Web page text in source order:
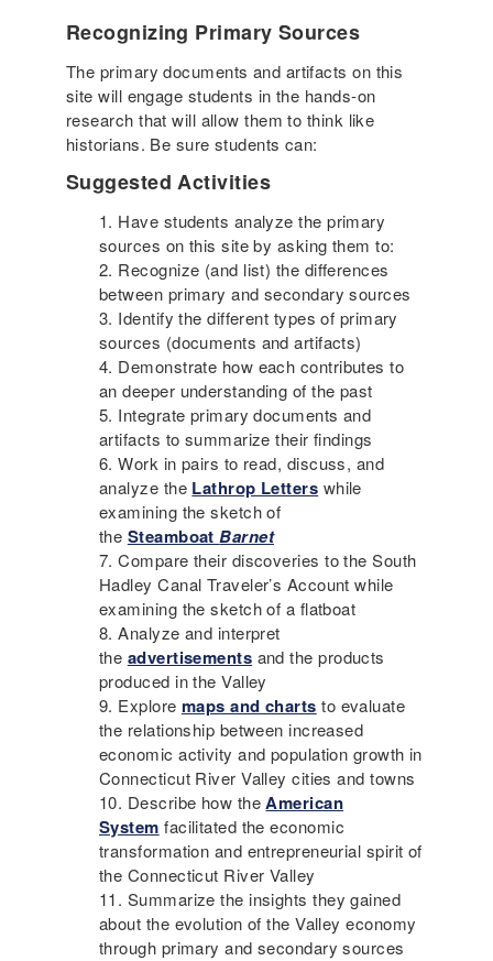
Recognizing Primary Sources
The primary documents and artifacts on this
site will engage students in the hands-on
research that will allow them to think like
historians. Be sure students can:
Suggested Activities
Have students analyze the primary
sources on this site by asking them to:
Recognize (and list) the differences
between primary and secondary sources
Identify the different types of primary
sources (documents and artifacts)
Demonstrate how each contributes to
an deeper understanding of the past
Integrate primary documents and
artifacts to summarize their findings
Work in pairs to read, discuss, and
analyze the Lathrop Letters while
examining the sketch of
the SteamboatBarnet
Compare their discoveries to the South
Hadley Canal Traveler’s Account while
examining the sketch of a flatboat
Analyze and interpret
the advertisements and the products
produced in the Valley
Explore maps and charts to evaluate
the relationship between increased
economic activity and population growth in
Connecticut River Valley cities and towns
Describe how theAmerican
System facilitated the economic
transformation and entrepreneurial spirit of
the Connecticut River Valley
Summarize the insights they gained
about the evolution of the Valley economy
through primary and secondary sources